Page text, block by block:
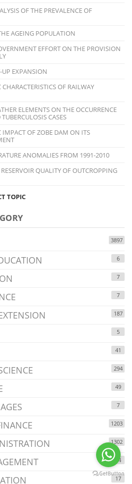
OF THE PREVALENCE OF
AGEING POPULATION
EFFORT ON THE PROVISION
UP EXPANSION
OF RAILWAY
ELEMENTS ON THE OCCURRENCE
CASES
OF ZOBE DAM ON ITS
ANOMALIES FROM 1991-2010
QUALITY OF OUTCROPPING
TOPIC
3897
6
7
7
187
5
41
294
49
7
1203
1302
24
17